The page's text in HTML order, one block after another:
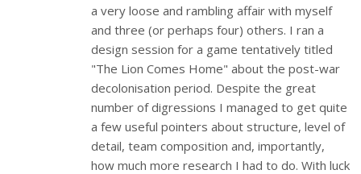
a very loose and rambling affair with myself
and three (or perhaps four) others. I ran a
design session for a game tentatively titled
"The Lion Comes Home" about the post-war
decolonisation period. Despite the great
number of digressions I managed to get quite
a few useful pointers about structure, level of
detail, team composition and, importantly,
how much more research I had to do. With luck